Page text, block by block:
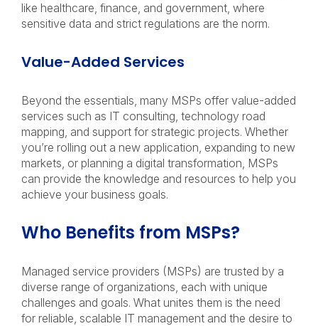
like healthcare, finance, and government, where
sensitive data and strict regulations are the norm.
Value-Added Services
Beyond the essentials, many MSPs offer value-added
services such as IT consulting, technology road
mapping, and support for strategic projects. Whether
you’re rolling out a new application, expanding to new
markets, or planning a digital transformation, MSPs
can provide the knowledge and resources to help you
achieve your business goals.
Who Benefits from MSPs?
Managed service providers (MSPs) are trusted by a
diverse range of organizations, each with unique
challenges and goals. What unites them is the need
for reliable, scalable IT management and the desire to